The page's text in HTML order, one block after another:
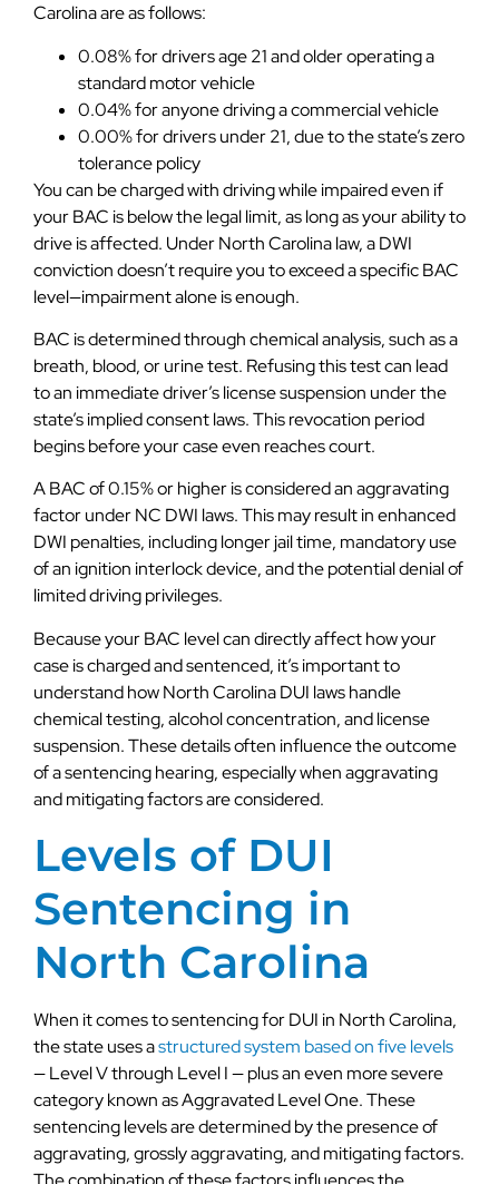
Carolina are as follows:
0.08% for drivers age 21 and older operating a
standard motor vehicle
0.04% for anyone driving a commercial vehicle
0.00% for drivers under 21, due to the state’s zero
tolerance policy
You can be charged with driving while impaired even if
your BAC is below the legal limit, as long as your ability to
drive is affected. Under North Carolina law, a DWI
conviction doesn’t require you to exceed a specific BAC
level—impairment alone is enough.
BAC is determined through chemical analysis, such as a
breath, blood, or urine test. Refusing this test can lead
to an immediate driver’s license suspension under the
state’s implied consent laws. This revocation period
begins before your case even reaches court.
A BAC of 0.15% or higher is considered an aggravating
factor under NC DWI laws. This may result in enhanced
DWI penalties, including longer jail time, mandatory use
of an ignition interlock device, and the potential denial of
limited driving privileges.
Because your BAC level can directly affect how your
case is charged and sentenced, it’s important to
understand how North Carolina DUI laws handle
chemical testing, alcohol concentration, and license
suspension. These details often influence the outcome
of a sentencing hearing, especially when aggravating
and mitigating factors are considered.
Levels of DUI
Sentencing in
North Carolina
When it comes to sentencing for DUI in North Carolina,
the state uses astructured system based on five levels
— Level V through Level I — plus an even more severe
category known as Aggravated Level One. These
sentencing levels are determined by the presence of
aggravating, grossly aggravating, and mitigating factors.